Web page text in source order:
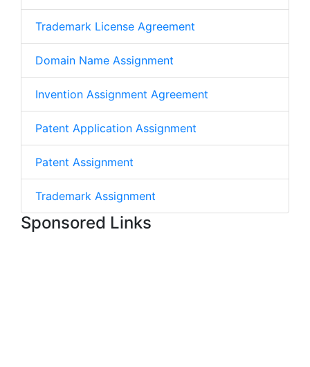
Trademark License Agreement
Domain Name Assignment
Invention Assignment Agreement
Patent Application Assignment
Patent Assignment
Trademark Assignment
Sponsored Links